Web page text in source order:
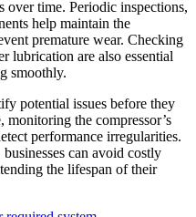
over time. Periodic inspections,
help maintain the
premature wear. Checking
lubrication are also essential
smoothly.
potential issues before they
monitoring the compressor’s
performance irregularities.
can avoid costly
the lifespan of their